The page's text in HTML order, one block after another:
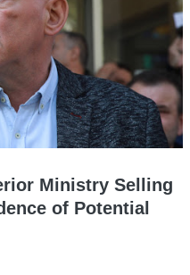
Ministry Selling
of Potential